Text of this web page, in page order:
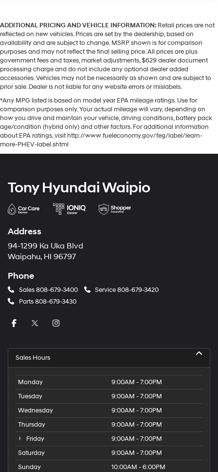
ADDITIONAL PRICING AND VEHICLE INFORMATION: Retail prices are not
reflected on new vehicles. Prices are set by the dealership, based on
availability and are subject to change. MSRP shown is for comparison
purposes and may not reflect the final selling price. All prices are plus
government fees and taxes, market adjustments, $629 dealer document
processing charge and do not include any optional dealer added
accessories. Vehicles may not be necessarily as shown and are subject to
prior sale. Dealer is not liable for any website errors or mislabels.
*Any MPG listed is based on model year EPA mileage ratings. Use for
comparison purposes only. Your actual mileage will vary, depending on
how you drive and maintain your vehicle, driving conditions, battery pack
age/condition (hybrid only) and other factors. For additional information
about EPA ratings, visit http://www.fueleconomy.gov/feg/label/learn-
more-PHEV-label.shtml
Tony Hyundai Waipio
Address
94-1299 Ka Uka Blvd
Waipahu, HI 96797
Phone
Sales808-679-3400 Service808-679-3420
Parts808-679-3430
Sales Hours
Monday
9:00AM - 7:00PM
Tuesday
9:00AM - 7:00PM
Wednesday
9:00AM - 7:00PM
Thursday
9:00AM - 7:00PM
Friday
9:00AM - 7:00PM
Saturday
9:00AM - 7:00PM
Sunday
10:00AM - 6:00PM